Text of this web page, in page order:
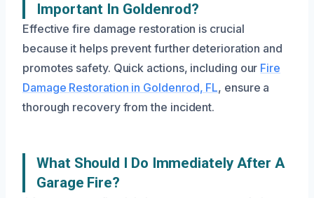
Important In Goldenrod?
Effective fire damage restoration is crucial
because it helps prevent further deterioration and
promotes safety. Quick actions, including our Fire
Damage Restoration in Goldenrod, FL, ensure a
thorough recovery from the incident.
What Should I Do Immediately After A
Garage Fire?